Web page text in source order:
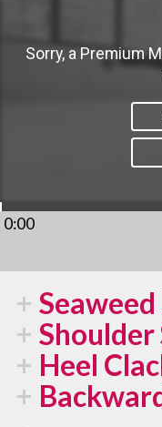
Sorry, a Premium
0:00
Seaweed
Shoulder
Heel